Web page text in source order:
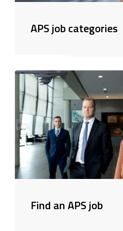
APS job categories
Find an APS job